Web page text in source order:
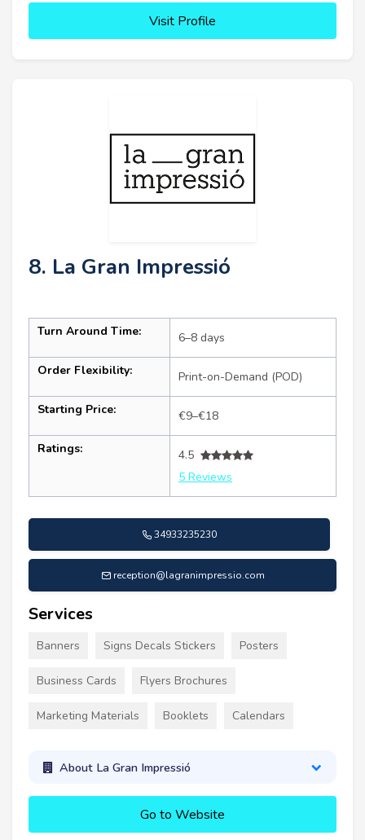
Visit Profile
8. La Gran Impressió
Turn Around Time: 6–8 days
Order Flexibility: Print-on-Demand (POD)
Starting Price: €9–€18
Ratings:
4.5
5 Reviews
34933235230
reception@lagranimpressio.com
Services
Banners Signs Decals Stickers Posters
Business Cards Flyers Brochures
Marketing Materials Booklets Calendars
About La Gran Impressió
Go to Website